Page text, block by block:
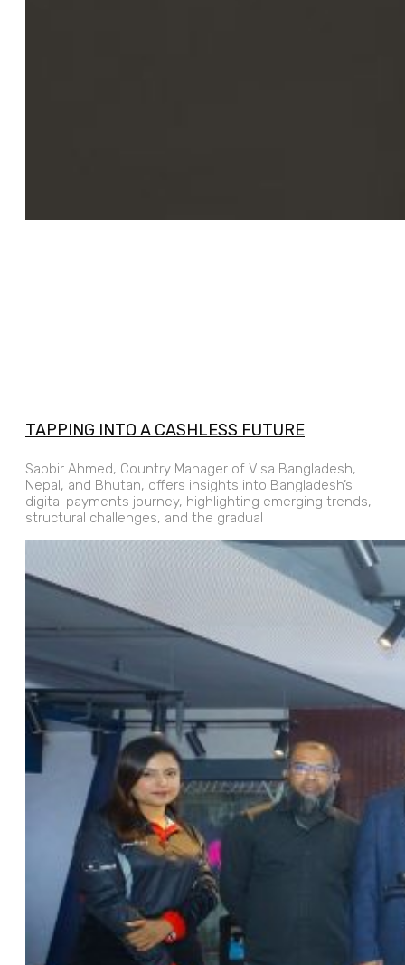
TAPPING INTO A CASHLESS FUTURE
Sabbir Ahmed, Country Manager of Visa Bangladesh,
Nepal, and Bhutan, offers insights into Bangladesh’s
digital payments journey, highlighting emerging trends,
structural challenges, and the gradual